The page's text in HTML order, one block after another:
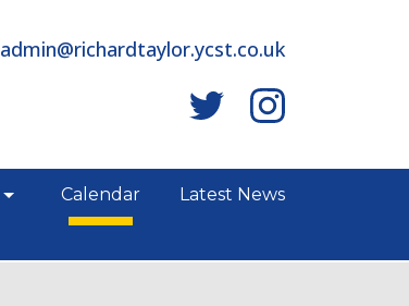
admin@richardtaylor.ycst.co.uk
show/hide links
Calendar
Latest News